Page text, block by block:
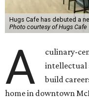
Hugs Cafe has debuted a
Photo courtesy of Hugs Cafe
A
culinary-
intellectual
build
home in downtown